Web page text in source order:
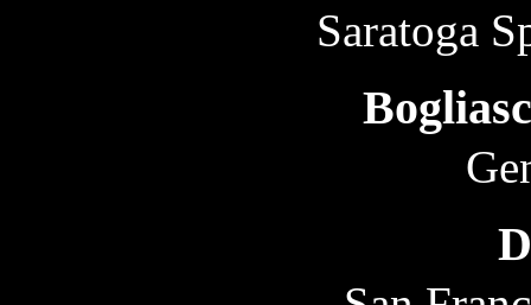
Saratoga